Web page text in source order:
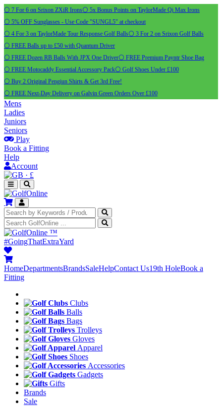
⚪ 7 For 6 on Srixon ZXiR Irons⚪ 5x Bonus Points on TaylorMade Qi Max Irons
⚪ 5% OFF Sunglasses - Use Code "SUNGL5" at checkout
⚪ 4 For 3 on TaylorMade Tour Response Golf Balls⚪ 3 For 2 on Srixon Golf Balls
⚪ FREE Balls up to £50 with Quantum Driver
⚪ FREE Dozen RB Balls With JPX One Driver⚪ FREE Premium Payntr Shoe Bag
⚪ FREE Motocaddy Essential Accessory Pack⚪ Golf Shoes Under £100
⚪ Buy 2 Original Pengiun Shirts & Get 3rd Free!
⚪ FREE Next-Day Delivery on Galvin Green Orders Over £100
Mens
Ladies
Juniors
Seniors
Play
Book a Fitting
Help
Account
· £
™
#GoingThatExtraYard
HomeDepartmentsBrandsSaleHelpContact Us19th HoleBook a
Fitting
Clubs
Balls
Bags
Trolleys
Gloves
Apparel
Shoes
Accessories
Gadgets
Gifts
Brands
Sale